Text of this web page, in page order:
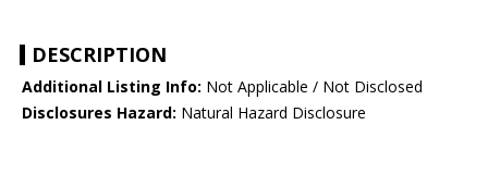
DESCRIPTION
Additional Listing Info: Not Applicable / Not Disclosed
Disclosures Hazard: Natural Hazard Disclosure